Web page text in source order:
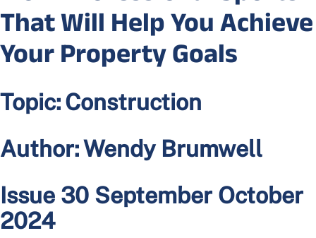
That Will Help You Achieve
Your Property Goals
Topic:Construction
Author:Wendy Brumwell
Issue 30 September October
2024